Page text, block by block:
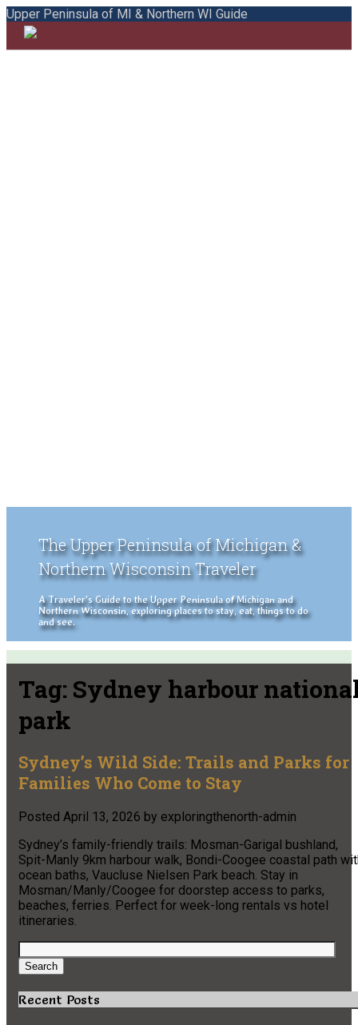
Upper Peninsula of MI & Northern WI Guide
The Upper Peninsula of Michigan &
Northern Wisconsin Traveler
A Traveler's Guide to the Upper Peninsula of Michigan and
Northern Wisconsin, exploring places to stay, eat, things to do
and see.
Tag: Sydney harbour
park
Sydney’s Wild Side: Trails and Parks for
Families Who Come to Stay
Posted April 13, 2026 by exploringthenorth-admin
Sydney’s family-friendly trails: Mosman-Garigal bushland,
Spit-Manly 9km harbour walk, Bondi-Coogee coastal path
ocean baths, Vaucluse Nielsen Park beach. Stay in
Mosman/Manly/Coogee for doorstep access to parks,
beaches, ferries. Perfect for week-long rentals vs hotel
itineraries.
Search
for:
Search
Recent Posts